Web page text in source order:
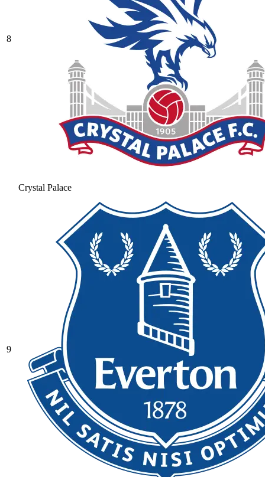
8
Crystal Palace
9